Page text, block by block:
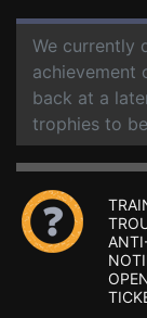
We currently
achievement
back at a
trophies to